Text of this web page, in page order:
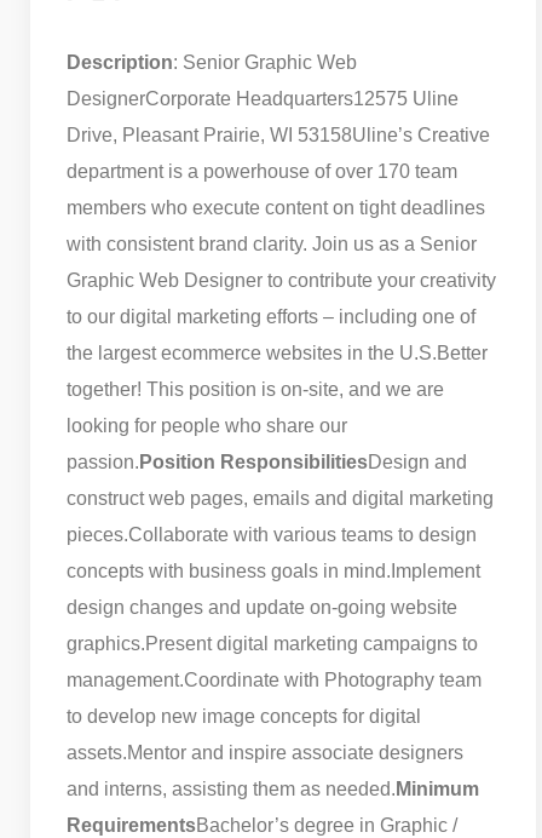
Description: Senior Graphic Web
DesignerCorporate Headquarters12575 Uline
Drive, Pleasant Prairie, WI 53158Uline’s Creative
department is a powerhouse of over 170 team
members who execute content on tight deadlines
with consistent brand clarity. Join us as a Senior
Graphic Web Designer to contribute your creativity
to our digital marketing efforts – including one of
the largest ecommerce websites in the U.S.Better
together! This position is on-site, and we are
looking for people who share our
passion. Position ResponsibilitiesDesign and
construct web pages, emails and digital marketing
pieces.Collaborate with various teams to design
concepts with business goals in mind. Implement
design changes and update on-going website
graphics.Present digital marketing campaigns to
management.Coordinate with Photography team
to develop new image concepts for digital
assets.Mentor and inspire associate designers
and interns, assisting them as needed. Minimum
RequirementsBachelor’s degree in Graphic /